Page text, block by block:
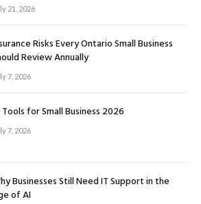
21, 2026
Risks Every Ontario Small Business
Review Annually
7, 2026
for Small Business 2026
7, 2026
Businesses Still Need IT Support in the
of AI